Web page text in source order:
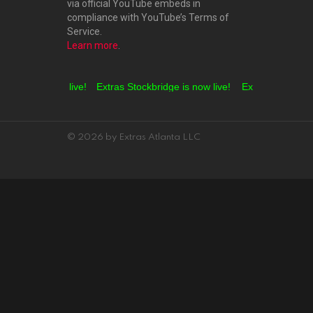
via official YouTube embeds in
compliance with YouTube’s Terms of
Service.
Learn more
is now live! Extras Stockbridge is now live! Extras Hampton
© 2026 by Extras Atlanta LLC